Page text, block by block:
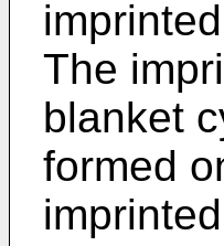
The
blanket
formed